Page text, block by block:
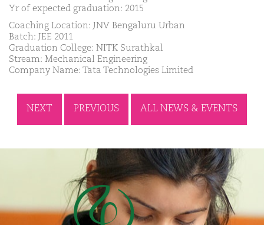
Yr of expected graduation: 2015
Coaching Location: JNV Bengaluru Urban
Batch: JEE 2011
Graduation College: NITK Surathkal
Stream: Mechanical Engineering
Company Name: Tata Technologies Limited
NEXT PREVIOUS ALL NEWS & EVENTS